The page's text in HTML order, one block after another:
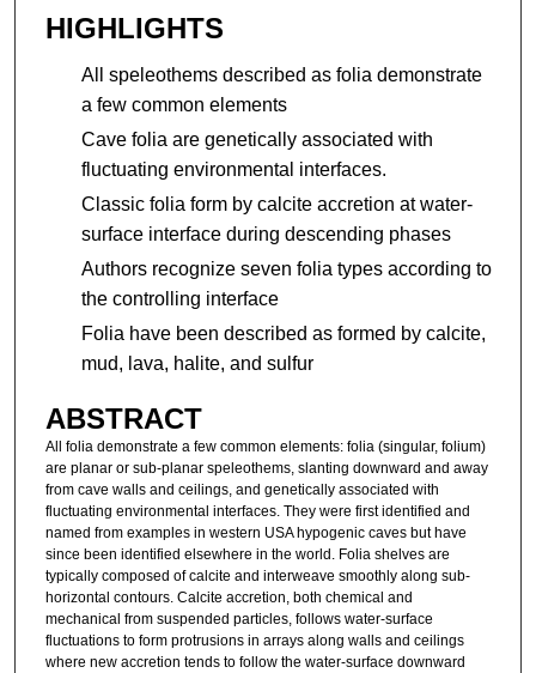
HIGHLIGHTS
All speleothems described as folia demonstrate
a few common elements
Cave folia are genetically associated with
fluctuating environmental interfaces.
Classic folia form by calcite accretion at water-
surface interface during descending phases
Authors recognize seven folia types according to
the controlling interface
Folia have been described as formed by calcite,
mud, lava, halite, and sulfur
ABSTRACT
All folia demonstrate a few common elements: folia (singular, folium)
are planar or sub-planar speleothems, slanting downward and away
from cave walls and ceilings, and genetically associated with
fluctuating environmental interfaces. They were first identified and
named from examples in western USA hypogenic caves but have
since been identified elsewhere in the world. Folia shelves are
typically composed of calcite and interweave smoothly along sub-
horizontal contours. Calcite accretion, both chemical and
mechanical from suspended particles, follows water-surface
fluctuations to form protrusions in arrays along walls and ceilings
where new accretion tends to follow the water-surface downward